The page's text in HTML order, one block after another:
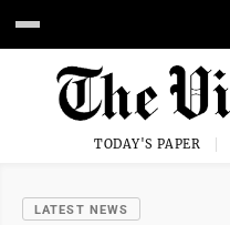
TODAY'S PAPER
LATEST NEWS